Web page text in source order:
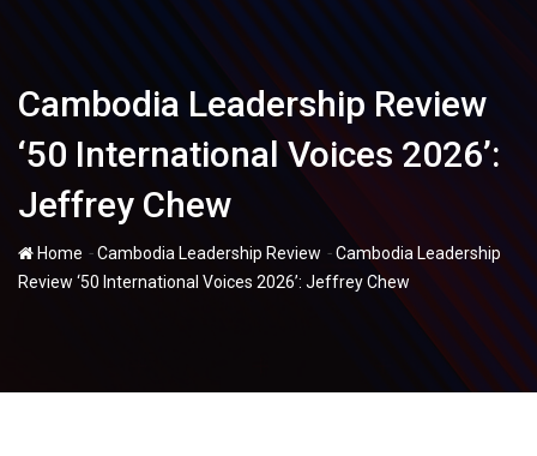
Cambodia Leadership Review
‘50 International Voices 2026’:
Jeffrey Chew
Home -Cambodia Leadership Review -Cambodia Leadership
Review ‘50 International Voices 2026’: Jeffrey Chew